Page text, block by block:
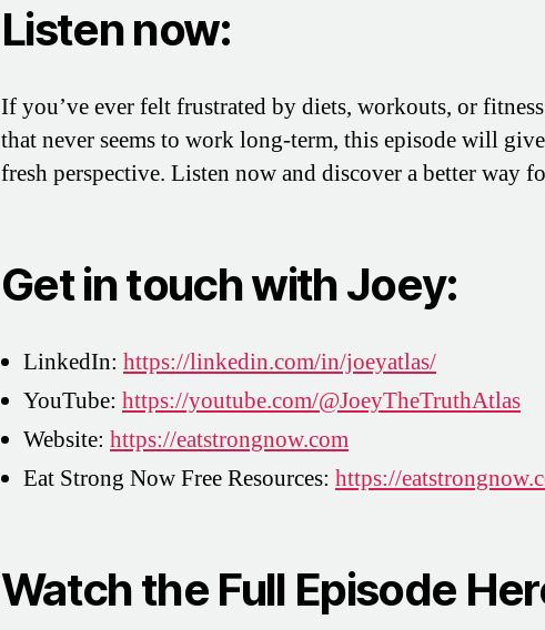
Listen now:
If you’ve ever felt frustrated by diets, workouts, or
that never seems to work long-term, this episode will
fresh perspective. Listen now and discover a better way
Get in touch with Joey:
LinkedIn: https://linkedin.com/in/joeyatlas/
YouTube: https://youtube.com/@JoeyTheTruthAtlas
Website: https://eatstrongnow.com
Eat Strong Now Free Resources: https://
Watch the Full Episode